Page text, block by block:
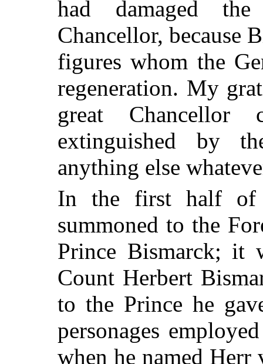
had damaged
Chancellor, because
figures whom the
regeneration. My
great Chancellor
extinguished by
anything else
In the first half of
summoned to the
Prince Bismarck; it
Count Herbert
to the Prince he
personages
when he named